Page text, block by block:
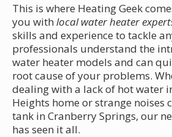
This is where Heating Geek
you with local water heater
skills and experience to tackle
professionals understand the
water heater models and can
root cause of your problems.
dealing with a lack of hot water
Heights home or strange noises
tank in Cranberry Springs, our
has seen it all.